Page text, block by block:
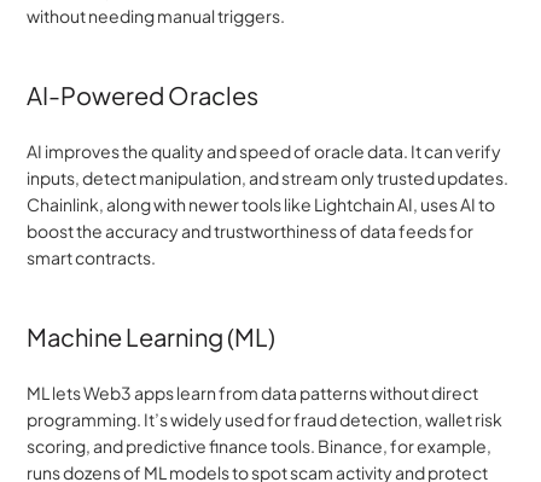
without needing manual triggers.
AI-Powered Oracles
AI improves the quality and speed of oracle data. It can verify
inputs, detect manipulation, and stream only trusted updates.
Chainlink, along with newer tools like Lightchain AI, uses AI to
boost the accuracy and trustworthiness of data feeds for
smart contracts.
Machine Learning (ML)
ML lets Web3 apps learn from data patterns without direct
programming. It’s widely used for fraud detection, wallet risk
scoring, and predictive finance tools. Binance, for example,
runs dozens of ML models to spot scam activity and protect